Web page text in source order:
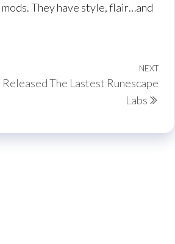
mods. They have style, flair…and
Next
NEXT
Released The Lastest Runescape
Labs